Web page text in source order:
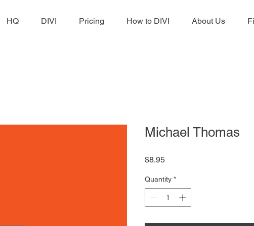
HQ DIVI Pricing How to DIVI About Us
Michael Thomas
$8.95Price
Quantity *